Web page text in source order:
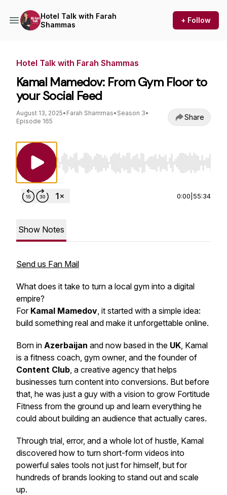
Hotel Talk with Farah
Shammas
+ Follow
Hotel Talk with Farah Shammas
Kamal Mamedov: From Gym Floor to
your Social Feed
August 13, 2025• Farah Shammas• Season 3•
Episode 165
Share
Use Left/Right to seek, Home/End to jump to
0:00 55:34
Show Notes
Send us Fan Mail
What does it take to turn a local gym into a digital
empire?
For Kamal Mamedov, it started with a simple idea:
build something real and make it unforgettable online.
Born in Azerbaijan and now based in the UK, Kamal
is a fitness coach, gym owner, and the founder of
Content Club, a creative agency that helps
businesses turn content into conversions. But before
that, he was just a guy with a vision to grow Fortitude
Fitness from the ground up and learn everything he
could about building an audience that actually cares.
Through trial, error, and a whole lot of hustle, Kamal
discovered how to turn short-form videos into
powerful sales tools not just for himself, but for
hundreds of brands looking to stand out and scale
up.